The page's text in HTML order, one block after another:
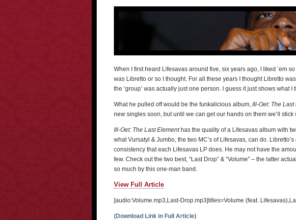
When I first heard Lifesavas around five, six years ago, I liked ’em
was Libretto or so I thought. For all these years I thought Libretto
the ‘group’ was actually just one person. I guess it just shows what
What he pulled off would be the funkalicious album, Ill-Oet: The Last
new singles soon, but until we can get our hands on them we’ll stick
Ill-Oet: The Last Elementhas the quality of a Lifesavas album with
what Vursatyl & Jumbo, the two MC’s of Lifesavas, can do. Libretto’s
consistency that each Lifesavas LP does. He may not have the
few. Check out the two best, “Last Drop” & “Volume” – the latter
so much by this one-man band.
View Full Article
[audio:Volume.mp3,Last-Drop.mp3|titles=Volume (feat.
(Download Link in Full Article)